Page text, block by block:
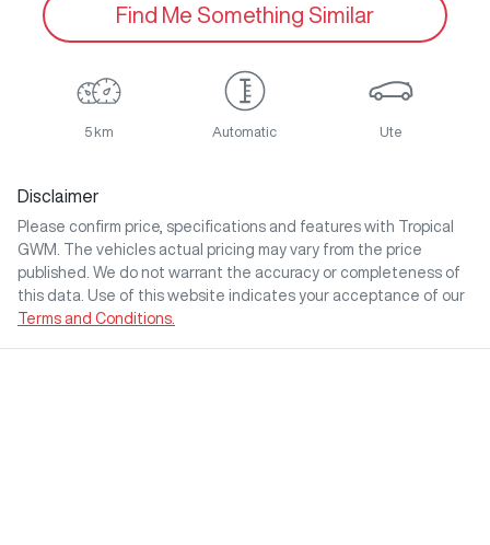
Find Me Something Similar
5 km Automatic Ute
Disclaimer
Please confirm price, specifications and features with
Tropical
GWM
. The vehicles actual pricing may vary from the price
published. We do not warrant the accuracy or completeness of
this data. Use of this website indicates your acceptance of our
Terms and Conditions.